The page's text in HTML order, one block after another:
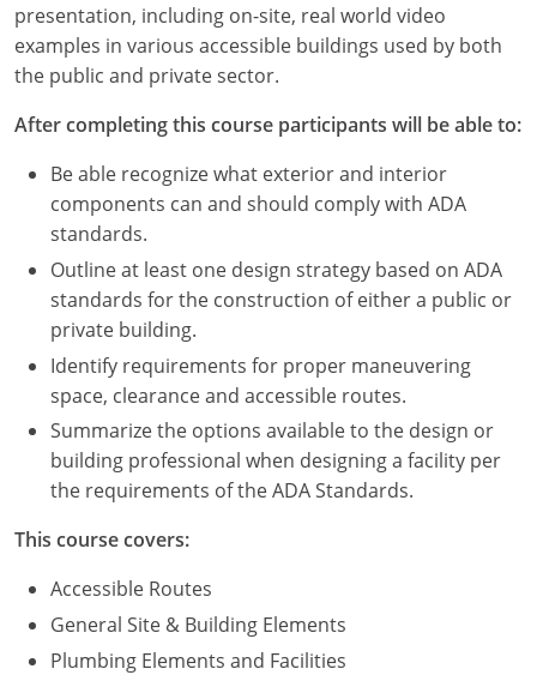
Missouri
Montana
Nebraska
Nevada
New Hampshire
New Jersey
New Mexico
New York
North Carolina
North Dakota
Ohio
Oklahoma
Oregon
presentation, including on-site, real world video
examples in various accessible buildings used by both
the public and private sector.
After completing this course participants will be able to:
Be able recognize what exterior and interior
components can and should comply with ADA
standards.
Outline at least one design strategy based on ADA
standards for the construction of either a public or
private building.
Identify requirements for proper maneuvering
space, clearance and accessible routes.
Summarize the options available to the design or
building professional when designing a facility per
the requirements of the ADA Standards.
This course covers:
Accessible Routes
General Site & Building Elements
Plumbing Elements and Facilities